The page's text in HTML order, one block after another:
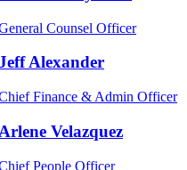
Counsel Officer
Alexander
Finance & Admin Officer
Arlene Velazquez
People Officer